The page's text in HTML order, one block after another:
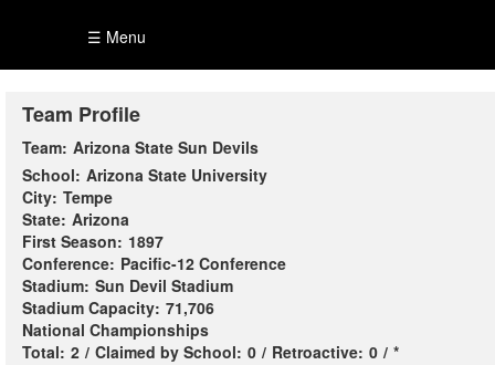
☰ Menu
Team Profile
Team: Arizona State Sun Devils
School: Arizona State University
City: Tempe
State: Arizona
First Season: 1897
Conference: Pacific-12 Conference
Stadium: Sun Devil Stadium
Stadium Capacity: 71,706
National Championships
Total: 2 / Claimed by School: 0 / Retroactive: 0 / *